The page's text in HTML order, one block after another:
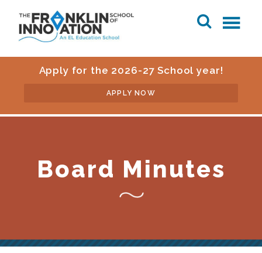
Apply for the 2026-27 School year!
APPLY NOW
Board Minutes